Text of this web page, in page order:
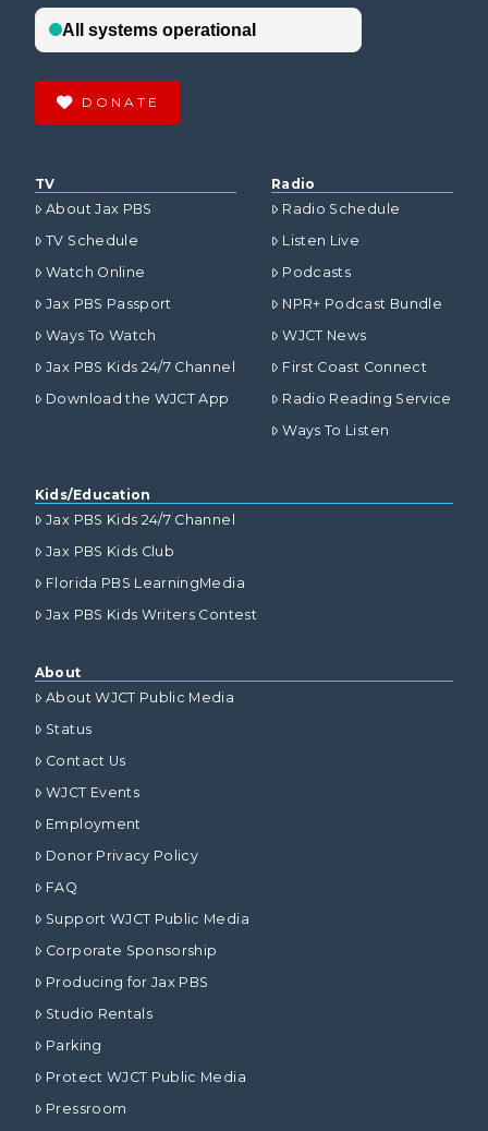
DONATE
TV
About Jax PBS
TV Schedule
Watch Online
Jax PBS Passport
Ways To Watch
Jax PBS Kids 24/7 Channel
Download the WJCT App
Radio
Radio Schedule
Listen Live
Podcasts
NPR+ Podcast Bundle
WJCT News
First Coast Connect
Radio Reading Service
Ways To Listen
Kids/Education
Jax PBS Kids 24/7 Channel
Jax PBS Kids Club
Florida PBS LearningMedia
Jax PBS Kids Writers Contest
About
About WJCT Public Media
Status
Contact Us
WJCT Events
Employment
Donor Privacy Policy
FAQ
Support WJCT Public Media
Corporate Sponsorship
Producing for Jax PBS
Studio Rentals
Parking
Protect WJCT Public Media
Pressroom